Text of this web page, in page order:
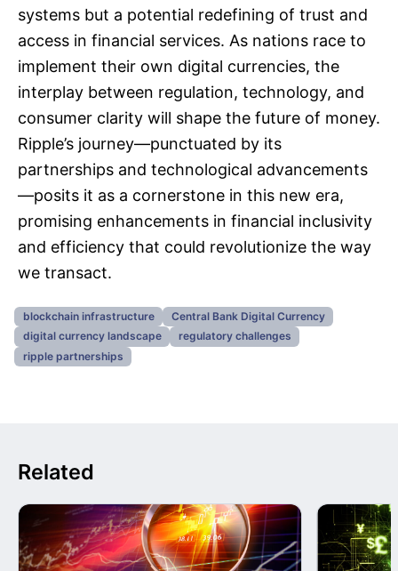
systems but a potential redefining of trust and
access in financial services. As nations race to
implement their own digital currencies, the
interplay between regulation, technology, and
consumer clarity will shape the future of money.
Ripple’s journey—punctuated by its
partnerships and technological advancements
—posits it as a cornerstone in this new era,
promising enhancements in financial inclusivity
and efficiency that could revolutionize the way
we transact.
blockchain infrastructure
Central Bank Digital Currency
digital currency landscape
regulatory challenges
ripple partnerships
Related